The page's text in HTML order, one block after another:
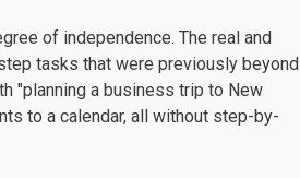
of independence. The real and
tasks that were previously beyond
"planning a business trip to New
to a calendar, all without step-by-